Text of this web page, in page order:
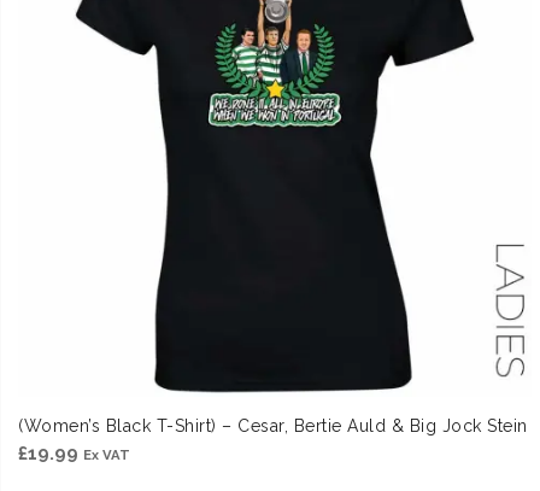
(Women’s Black T-Shirt) – Cesar, Bertie Auld & Big Jock Stein
£19.99 Ex VAT